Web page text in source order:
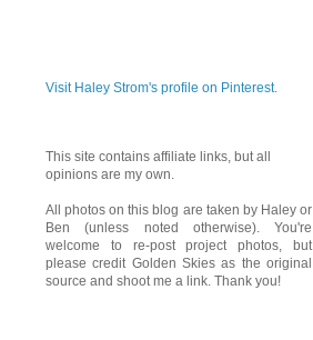
Visit Haley Strom's profile on Pinterest.
This site contains affiliate links, but all
opinions are my own.
All photos on this blog are taken by Haley or
Ben (unless noted otherwise). You're
welcome to re-post project photos, but
please credit Golden Skies as the original
source and shoot me a link. Thank you!